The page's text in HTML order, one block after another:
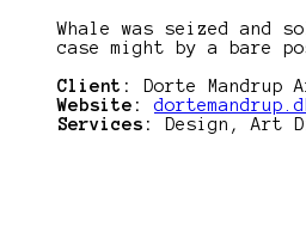
Whale was seized and
case might by a bare
Client:
Dorte Mandrup
Website:
Services:
Design, Art